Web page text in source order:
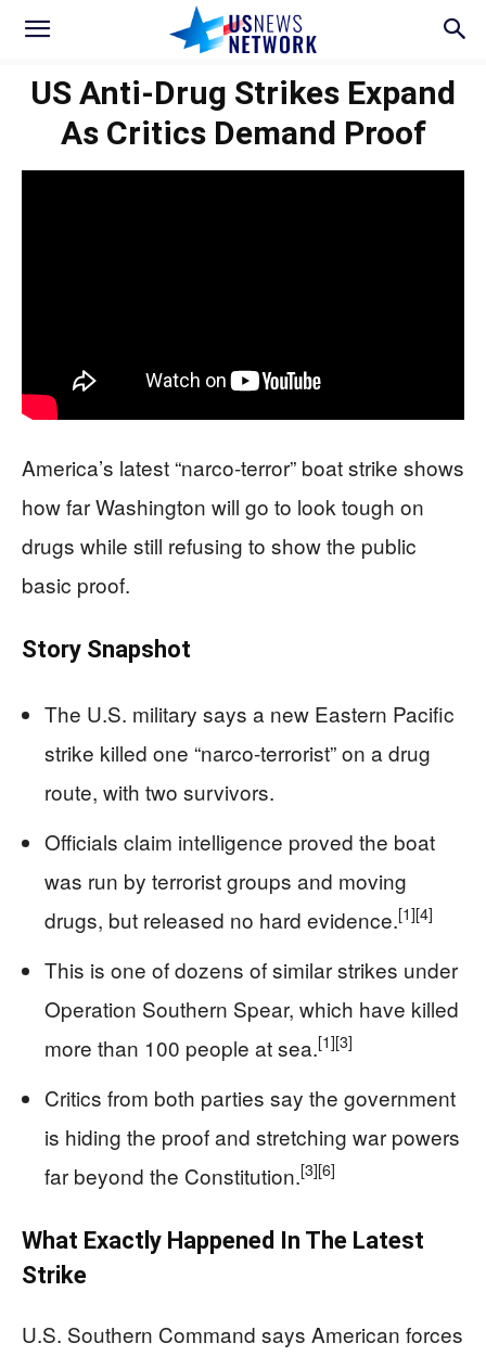
US Anti-Drug Strikes Expand
As Critics Demand Proof
America’s latest “narco-terror” boat strike shows
how far Washington will go to look tough on
drugs while still refusing to show the public
basic proof.
Story Snapshot
The U.S. military says a new Eastern Pacific
strike killed one “narco-terrorist” on a drug
route, with two survivors.
Officials claim intelligence proved the boat
was run by terrorist groups and moving
drugs, but released no hard evidence.[1][4]
This is one of dozens of similar strikes under
Operation Southern Spear, which have killed
more than 100 people at sea.[1][3]
Critics from both parties say the government
is hiding the proof and stretching war powers
far beyond the Constitution.[3][6]
What Exactly Happened In The Latest
Strike
U.S. Southern Command says American forces